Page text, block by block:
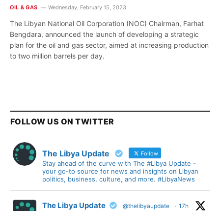
OIL & GAS Wednesday, February 15, 2023
The Libyan National Oil Corporation (NOC) Chairman, Farhat
Bengdara, announced the launch of developing a strategic
plan for the oil and gas sector, aimed at increasing production
to two million barrels per day.
FOLLOW US ON TWITTER
The Libya Update Follow
Stay ahead of the curve with The #Libya Update -
your go-to source for news and insights on Libyan
politics, business, culture, and more. #LibyaNews
The Libya Update @thelibyaupdate · 17h